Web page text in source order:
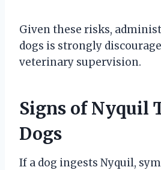
Given these risks,
dogs is strongly
veterinary supervision.
Signs of Nyquil
Dogs
If a dog ingests Nyquil,